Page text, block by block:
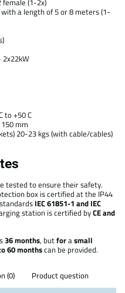
female (1-2x)
a length of 5 or 8 meters (1-
to +50 C
mm
20-23 kgs (with cable/cables)
tested to ensure their safety.
box is certified at the IP44
IEC 61851-1 and IEC
station is certified byCE and
36 months, butforasmall
60 monthscan be provided.
(0) Product question